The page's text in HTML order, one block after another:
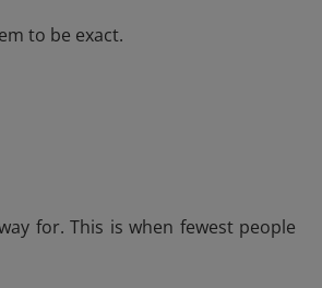
to be exact.
for. This is when fewest people